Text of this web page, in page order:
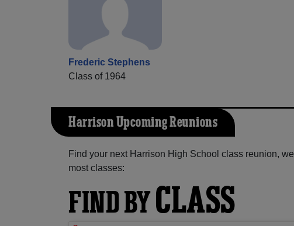
Frederic Stephens
Class of 1964
Harrison Upcoming Reunions
Find your next Harrison High School class reunion,
most classes:
FIND BYCLASS